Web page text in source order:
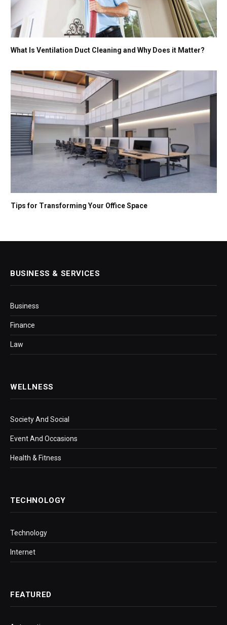
What Is Ventilation Duct Cleaning and Why Does it Matter?
Tips for Transforming Your Office Space
BUSINESS & SERVICES
Business
Finance
Law
WELLNESS
Society And Social
Event And Occasions
Health & Fitness
TECHNOLOGY
Technology
Internet
FEATURED